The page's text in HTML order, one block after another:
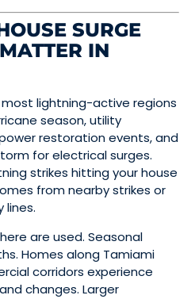
SURGE
IN
lightning-active regions
season, utility
restoration events, and
for electrical surges.
strikes hitting your house
from nearby strikes or
lines.
are used. Seasonal
Homes along Tamiami
corridors experience
changes. Larger